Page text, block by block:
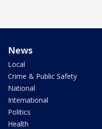
News
Local
Crime & Public Safety
National
International
Politics
Health